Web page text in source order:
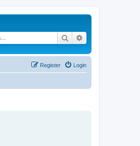
Search
Login
Register